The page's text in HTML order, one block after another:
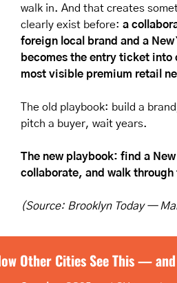
walk in. And that creates
clearly exist before: a
foreign local brand and a New
becomes the entry ticket into
most visible premium retail
The old playbook: build a
pitch a buyer, wait years.
The new playbook: find a
collaborate, and walk
(Source: Brooklyn Today —
Other Cities See This —